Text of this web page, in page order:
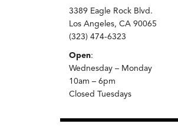
3389 Eagle Rock Blvd.
Los Angeles, CA 90065
(323) 474-6323
Open:
Wednesday – Monday
10am – 6pm
Closed Tuesdays